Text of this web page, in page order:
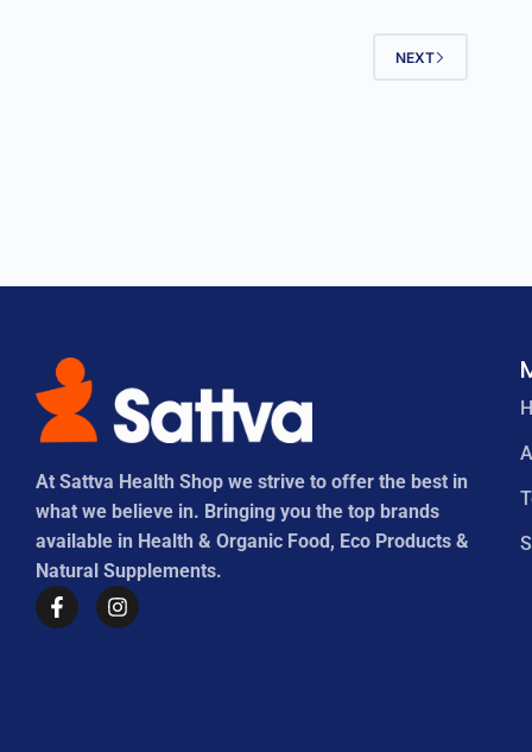
NEXT
At Sattva Health Shop we strive to offer the best in
what we believe in. Bringing you the top brands
available in Health & Organic Food, Eco Products &
Natural Supplements.